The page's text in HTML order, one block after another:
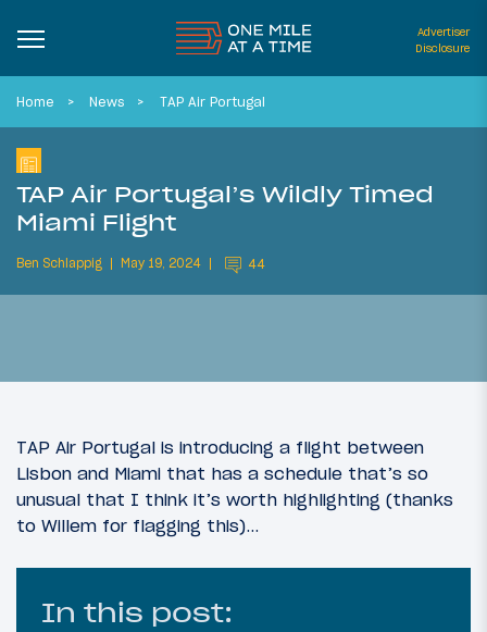
Advertiser
Disclosure
Home News TAP Air Portugal
TAP Air Portugal’s Wildly Timed
Miami Flight
Ben Schlappig May 19, 2024 44
TAP Air Portugal is introducing a flight between
Lisbon and Miami that has a schedule that’s so
unusual that I think it’s worth highlighting (thanks
to Willem for flagging this)…
In this post: